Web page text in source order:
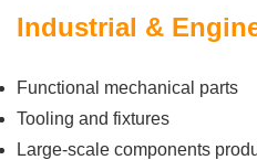
Industrial &
Functional mechanical parts
Tooling and fixtures
Large-scale components